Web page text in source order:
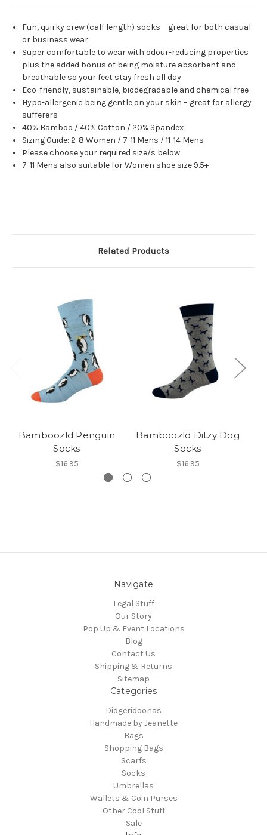
Fun, quirky crew (calf length) socks – great for both casual
or business wear
Super comfortable to wear with odour-reducing properties
plus the added bonus of being moisture absorbent and
breathable so your feet stay fresh all day
Eco-friendly, sustainable, biodegradable and chemical free
Hypo-allergenic being gentle on your skin – great for allergy
sufferers
40% Bamboo / 40% Cotton / 20% Spandex
Sizing Guide: 2-8 Women / 7-11 Mens / 11-14 Mens
Please choose your required size/s below
7-11 Mens also suitable for Women shoe size 9.5+
Related Products
Bamboozld Penguin
Socks
$16.95
Bamboozld Ditzy Dog
Socks
$16.95
Navigate
Legal Stuff
Our Story
Pop Up & Event Locations
Blog
Contact Us
Shipping & Returns
Sitemap
Categories
Didgeridoonas
Handmade by Jeanette
Bags
Shopping Bags
Scarfs
Socks
Umbrellas
Wallets & Coin Purses
Other Cool Stuff
Sale